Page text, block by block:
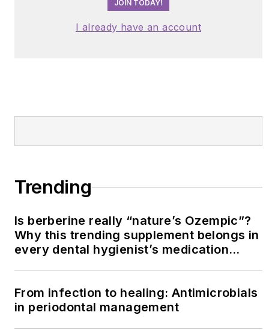
JOIN TODAY!
I already have an account
Trending
Is berberine really “nature’s Ozempic”?
Why this trending supplement belongs in
every dental hygienist’s medication
From infection to healing: Antimicrobials
in periodontal management